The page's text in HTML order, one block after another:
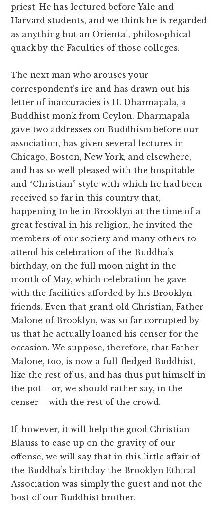
priest. He has lectured before Yale and
Harvard students, and we think he is regarded
as anything but an Oriental, philosophical
quack by the Faculties of those colleges.
The next man who arouses your
correspondent’s ire and has drawn out his
letter of inaccuracies is H. Dharmapala, a
Buddhist monk from Ceylon. Dharmapala
gave two addresses on Buddhism before our
association, has given several lectures in
Chicago, Boston, New York, and elsewhere,
and has so well pleased with the hospitable
and “Christian” style with which he had been
received so far in this country that,
happening to be in Brooklyn at the time of a
great festival in his religion, he invited the
members of our society and many others to
attend his celebration of the Buddha’s
birthday, on the full moon night in the
month of May, which celebration he gave
with the facilities afforded by his Brooklyn
friends. Even that grand old Christian, Father
Malone of Brooklyn, was so far corrupted by
us that he actually loaned his censer for the
occasion. We suppose, therefore, that Father
Malone, too, is now a full-fledged Buddhist,
like the rest of us, and has thus put himself in
the pot – or, we should rather say, in the
censer – with the rest of the crowd.
If, however, it will help the good Christian
Blauss to ease up on the gravity of our
offense, we will say that in this little affair of
the Buddha’s birthday the Brooklyn Ethical
Association was simply the guest and not the
host of our Buddhist brother.